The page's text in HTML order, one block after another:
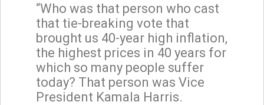
“Who was that person who cast
that tie-breaking vote that
brought us 40-year high inflation,
the highest prices in 40 years for
which so many people suffer
today? That person was Vice
President Kamala Harris.